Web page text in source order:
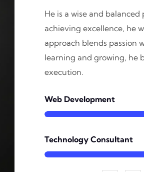
He is a wise and
achieving excellence, he
approach blends passion
learning and growing, he
execution.
Web Development
Technology Consultant